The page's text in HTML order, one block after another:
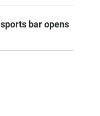
sports bar opens